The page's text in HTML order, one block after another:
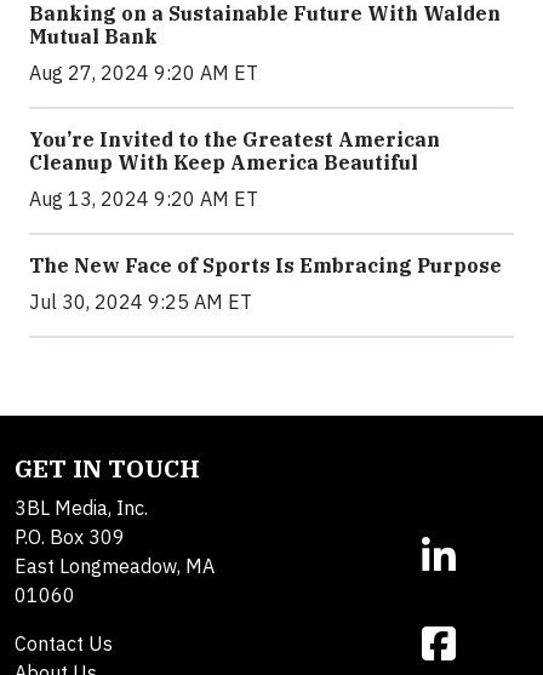
Banking on a Sustainable Future With Walden
Mutual Bank
Aug 27, 2024 9:20 AM ET
You’re Invited to the Greatest American
Cleanup With Keep America Beautiful
Aug 13, 2024 9:20 AM ET
The New Face of Sports Is Embracing Purpose
Jul 30, 2024 9:25 AM ET
GET IN TOUCH
3BL Media, Inc.
P.O. Box 309
East Longmeadow, MA
01060
Contact Us